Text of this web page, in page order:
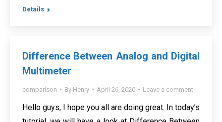
Details
Difference Between Analog and Digital
Multimeter
comparison By Henry April 26, 2020 Leave a comment
Hello guys, I hope you all are doing great. In today’s